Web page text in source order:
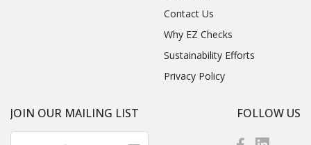
Contact Us
Why EZ Checks
Sustainability Efforts
Privacy Policy
JOIN OUR MAILING LIST FOLLOW US